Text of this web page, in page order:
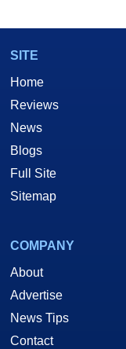
SITE
Home
Reviews
News
Blogs
Full Site
Sitemap
COMPANY
About
Advertise
News Tips
Contact